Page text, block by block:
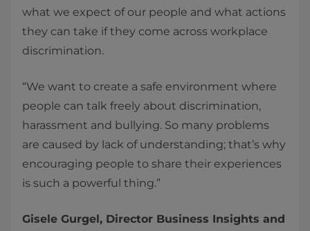
what we expect of our people and what actions
they can take if they come across workplace
discrimination.
“We want to create a safe environment where
people can talk freely about discrimination,
harassment and bullying. So many problems
are caused by lack of understanding; that’s why
encouraging people to share their experiences
is such a powerful thing.”
Gisele Gurgel, Director Business Insights and